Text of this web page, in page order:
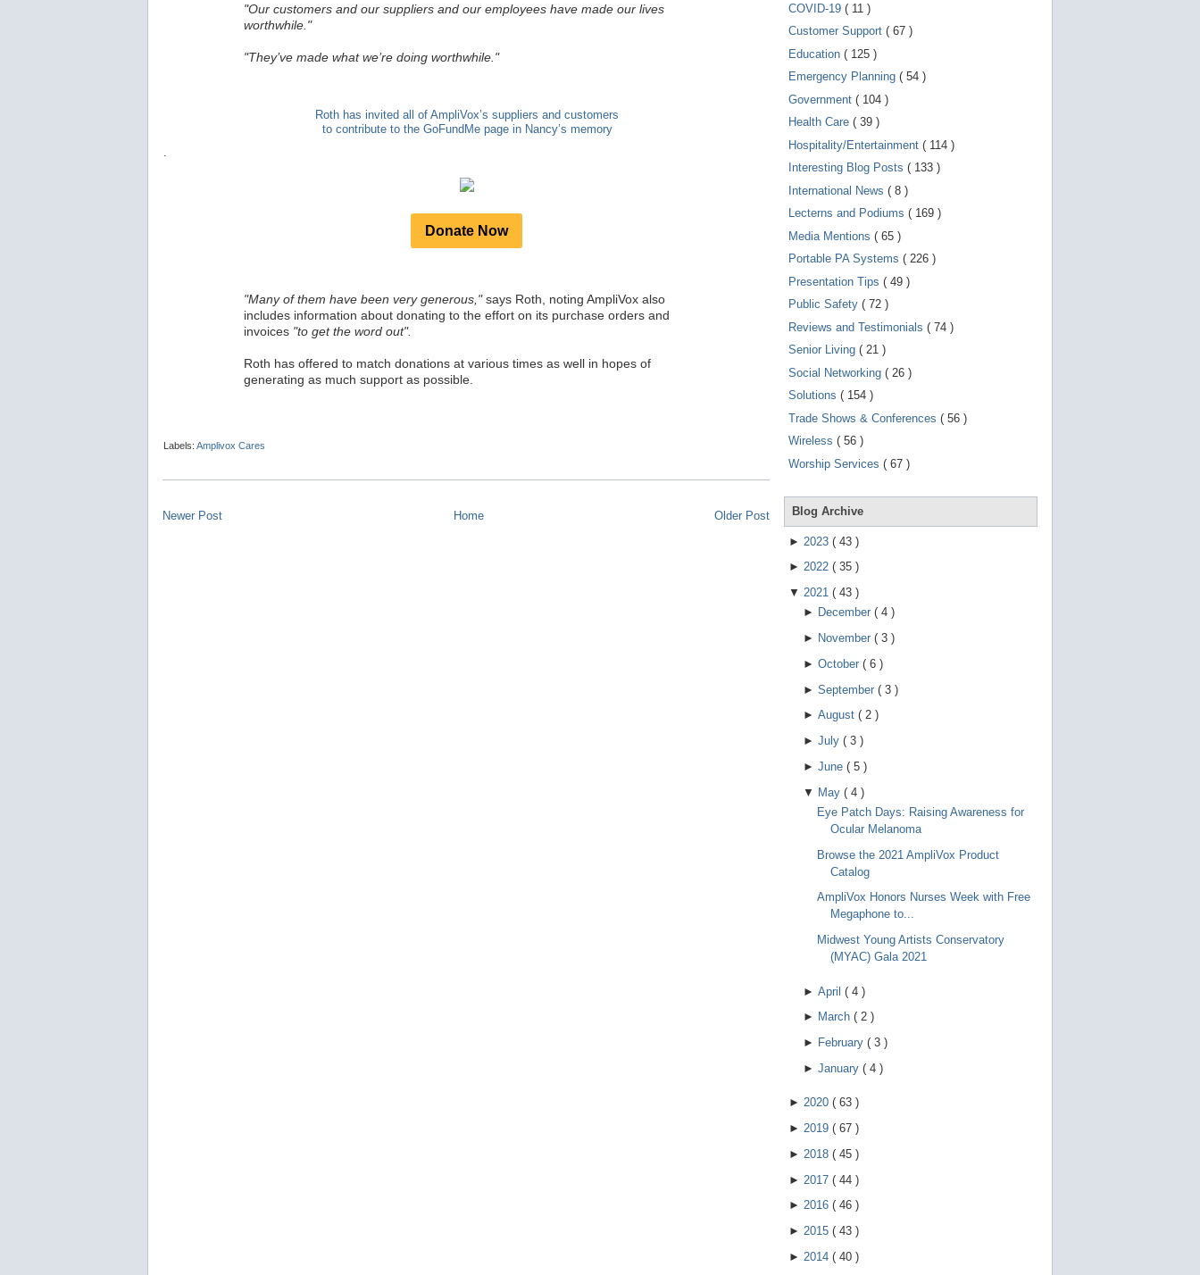
g
"Our customers and our suppliers and our employees have made our lives
worthwhile."
"They’ve made what we’re doing worthwhile."
Roth has invited all of AmpliVox’s suppliers and customers
to contribute to the GoFundMe page in Nancy’s memory
.
Donate Now
"Many of them have been very generous,"says Roth, noting AmpliVox also
includes information about donating to the effort on its purchase orders and
invoices "to get the word out".
Roth has offered to match donations at various times as well in hopes of
generating as much support as possible.
Labels: Amplivox Cares
Newer Post Older Post
Home
COVID-19 ( 11 )
Customer Support ( 67 )
Education ( 125 )
Emergency Planning ( 54 )
Government ( 104 )
Health Care ( 39 )
Hospitality/Entertainment ( 114 )
Interesting Blog Posts ( 133 )
International News ( 8 )
Lecterns and Podiums ( 169 )
Media Mentions ( 65 )
Portable PA Systems ( 226 )
Presentation Tips ( 49 )
Public Safety ( 72 )
Reviews and Testimonials ( 74 )
Senior Living ( 21 )
Social Networking ( 26 )
Solutions ( 154 )
Trade Shows & Conferences ( 56 )
Wireless ( 56 )
Worship Services ( 67 )
Blog Archive
► 2023 ( 43 )
► 2022 ( 35 )
▼ 2021 ( 43 )
► December ( 4 )
► November ( 3 )
► October ( 6 )
► September ( 3 )
► August ( 2 )
► July ( 3 )
► June ( 5 )
▼ May ( 4 )
Eye Patch Days: Raising Awareness for
Ocular Melanoma
Browse the 2021 AmpliVox Product
Catalog
AmpliVox Honors Nurses Week with Free
Megaphone to...
Midwest Young Artists Conservatory
(MYAC) Gala 2021
► April ( 4 )
► March ( 2 )
► February ( 3 )
► January ( 4 )
► 2020 ( 63 )
► 2019 ( 67 )
► 2018 ( 45 )
► 2017 ( 44 )
► 2016 ( 46 )
► 2015 ( 43 )
► 2014 ( 40 )